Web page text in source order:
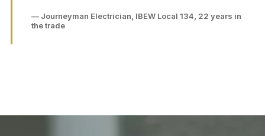
— Journeyman Electrician, IBEW Local 134, 22 years in
the trade